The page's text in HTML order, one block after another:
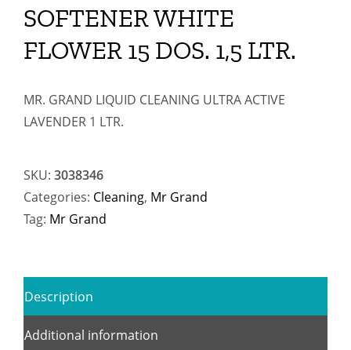
SOFTENER WHITE
FLOWER 15 DOS. 1,5 LTR.
MR. GRAND LIQUID CLEANING ULTRA ACTIVE
LAVENDER 1 LTR.
SKU: 3038346
Categories: Cleaning, Mr Grand
Tag: Mr Grand
Description
Additional information